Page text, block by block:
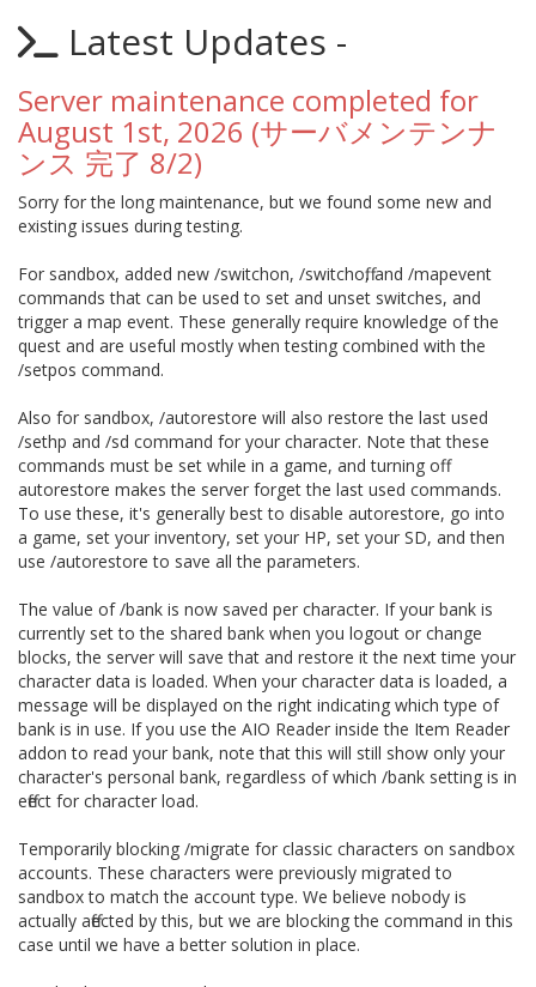
Latest Updates -
Server maintenance completed for
August 1st, 2026 (サーバメンテンナ
ンス 完了 8/2)
Sorry for the long maintenance, but we found some new and
existing issues during testing.
For sandbox, added new /switchon, /switchoff, and /mapevent
commands that can be used to set and unset switches, and
trigger a map event. These generally require knowledge of the
quest and are useful mostly when testing combined with the
/setpos command.
Also for sandbox, /autorestore will also restore the last used
/sethp and /sd command for your character. Note that these
commands must be set while in a game, and turning off
autorestore makes the server forget the last used commands.
To use these, it's generally best to disable autorestore, go into
a game, set your inventory, set your HP, set your SD, and then
use /autorestore to save all the parameters.
The value of /bank is now saved per character. If your bank is
currently set to the shared bank when you logout or change
blocks, the server will save that and restore it the next time your
character data is loaded. When your character data is loaded, a
message will be displayed on the right indicating which type of
bank is in use. If you use the AIO Reader inside the Item Reader
addon to read your bank, note that this will still show only your
character's personal bank, regardless of which /bank setting is in
effect for character load.
Temporarily blocking /migrate for classic characters on sandbox
accounts. These characters were previously migrated to
sandbox to match the account type. We believe nobody is
actually affected by this, but we are blocking the command in this
case until we have a better solution in place.